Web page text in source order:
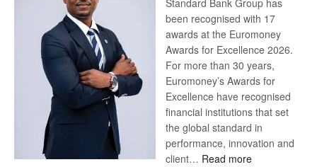
Standard Bank Group has
been recognised with 17
awards at the Euromoney
Awards for Excellence 2026.
For more than 30 years,
Euromoney’s Awards for
Excellence have recognised
financial institutions that set
the global standard in
performance, innovation and
client… Read more: